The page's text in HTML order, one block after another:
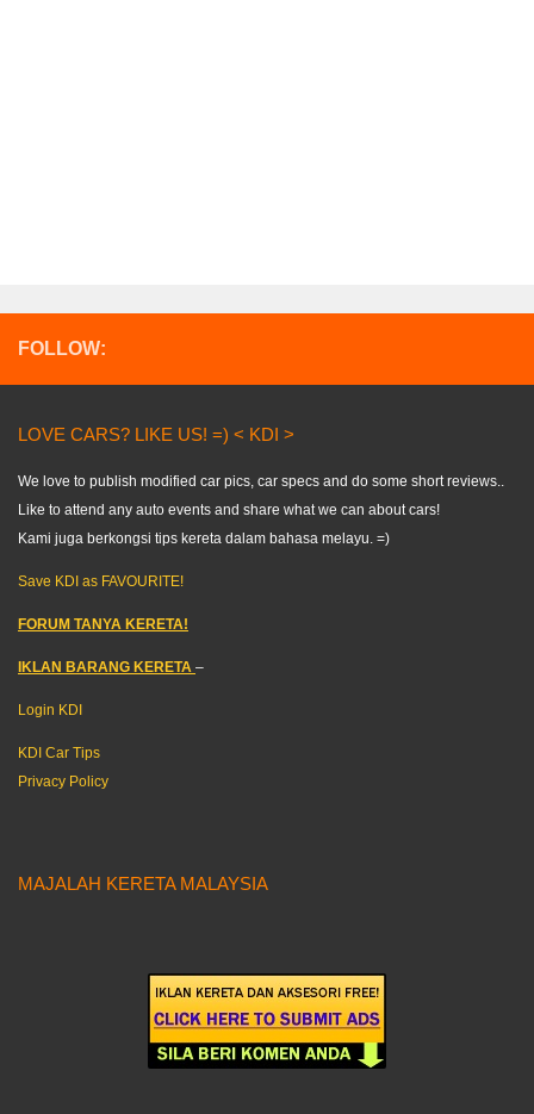
FOLLOW:
LOVE CARS? LIKE US! =) < KDI >
We love to publish modified car pics, car specs and do some short reviews..
Like to attend any auto events and share what we can about cars!
Kami juga berkongsi tips kereta dalam bahasa melayu. =)
Save KDI as FAVOURITE!
FORUM TANYA KERETA!
IKLAN BARANG KERETA –
Login KDI
KDI Car Tips
Privacy Policy
MAJALAH KERETA MALAYSIA